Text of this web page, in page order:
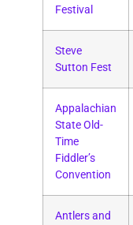
Festival
Steve
Sutton Fest
Appalachian
State Old-
Time
Fiddler’s
Convention
Antlers and